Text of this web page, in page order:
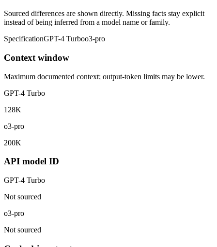
Sourced differences are shown directly. Missing facts stay explicit
instead of being inferred from a model name or family.
SpecificationGPT-4 Turboo3-pro
Context window
Maximum documented context; output-token limits may be lower.
GPT-4 Turbo
128K
o3-pro
200K
API model ID
GPT-4 Turbo
Not sourced
o3-pro
Not sourced